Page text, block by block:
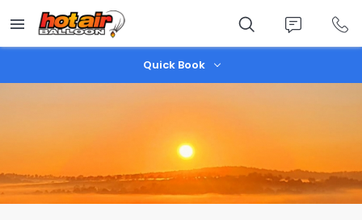
main
content
Quick Book